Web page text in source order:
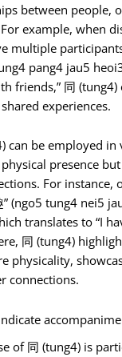
between people,
example, when
multiple
pang4 jau5
friends,” 同
experiences.
can be employed in
presence
For instance,
” (ngo5 tung4 nei5
translates to “I
同 (tung4)
physicality,
connections.
of 同 (tung4) is